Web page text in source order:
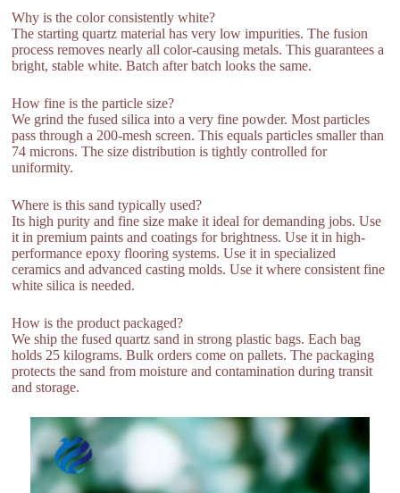
Why is the color consistently white?
The starting quartz material has very low impurities. The fusion
process removes nearly all color-causing metals. This guarantees a
bright, stable white. Batch after batch looks the same.
How fine is the particle size?
We grind the fused silica into a very fine powder. Most particles
pass through a 200-mesh screen. This equals particles smaller than
74 microns. The size distribution is tightly controlled for
uniformity.
Where is this sand typically used?
Its high purity and fine size make it ideal for demanding jobs. Use
it in premium paints and coatings for brightness. Use it in high-
performance epoxy flooring systems. Use it in specialized
ceramics and advanced casting molds. Use it where consistent fine
white silica is needed.
How is the product packaged?
We ship the fused quartz sand in strong plastic bags. Each bag
holds 25 kilograms. Bulk orders come on pallets. The packaging
protects the sand from moisture and contamination during transit
and storage.